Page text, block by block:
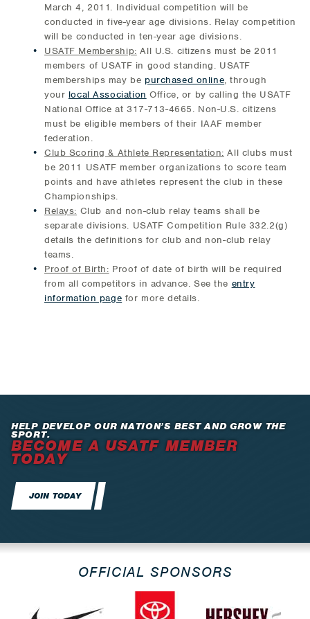
March 4, 2011. Individual competition will be
conducted in five-year age divisions. Relay competition
will be conducted in ten-year age divisions.
USATF Membership: All U.S. citizens must be 2011
members of USATF in good standing. USATF
memberships may be purchased online, through
your local Association Office, or by calling the USATF
National Office at 317-713-4665. Non-U.S. citizens
must be eligible members of their IAAF member
federation.
Club Scoring & Athlete Representation: All clubs must
be 2011 USATF member organizations to score team
points and have athletes represent the club in these
Championships.
Relays: Club and non-club relay teams shall be
separate divisions. USATF Competition Rule 332.2(g)
details the definitions for club and non-club relay
teams.
Proof of Birth: Proof of date of birth will be required
from all competitors in advance. See the entry
information page for more details.
HELP DEVELOP OUR NATION’S BEST AND GROW THE
SPORT.
BECOME A USATF MEMBER
TODAY
JOIN TODAY
OFFICIAL SPONSORS